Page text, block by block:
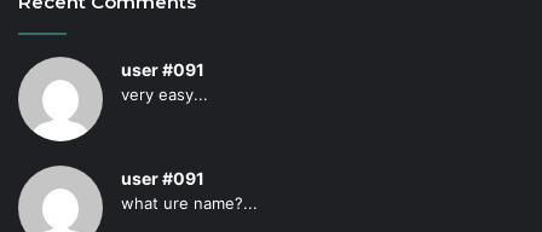
user #091
very easy...
user #091
what ure name?...